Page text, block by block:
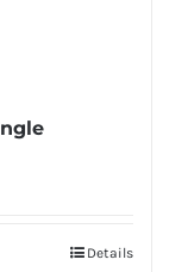
Details